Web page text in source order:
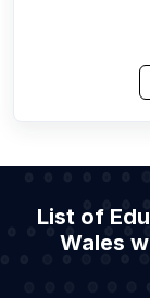
List of
Wales